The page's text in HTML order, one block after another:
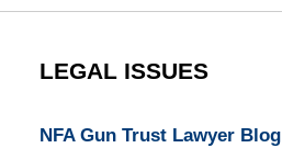
LEGAL ISSUES
NFA Gun Trust Lawyer Blog